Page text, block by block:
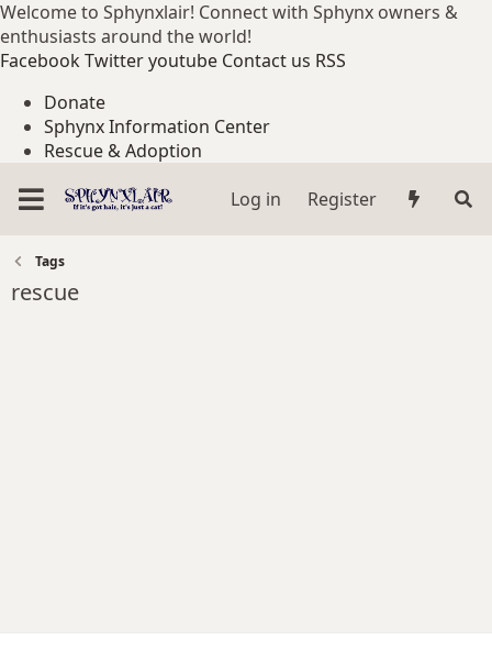
Welcome to Sphynxlair! Connect with Sphynx owners &
enthusiasts around the world!
FacebookTwitteryoutube Contact us RSS
Donate
Sphynx Information Center
Rescue & Adoption
Log in
Register
Tags
rescue